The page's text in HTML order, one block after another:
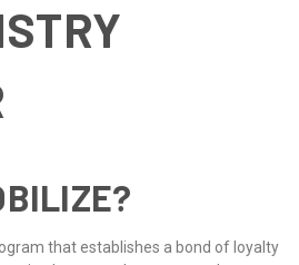
that establishes a bond of loyalty